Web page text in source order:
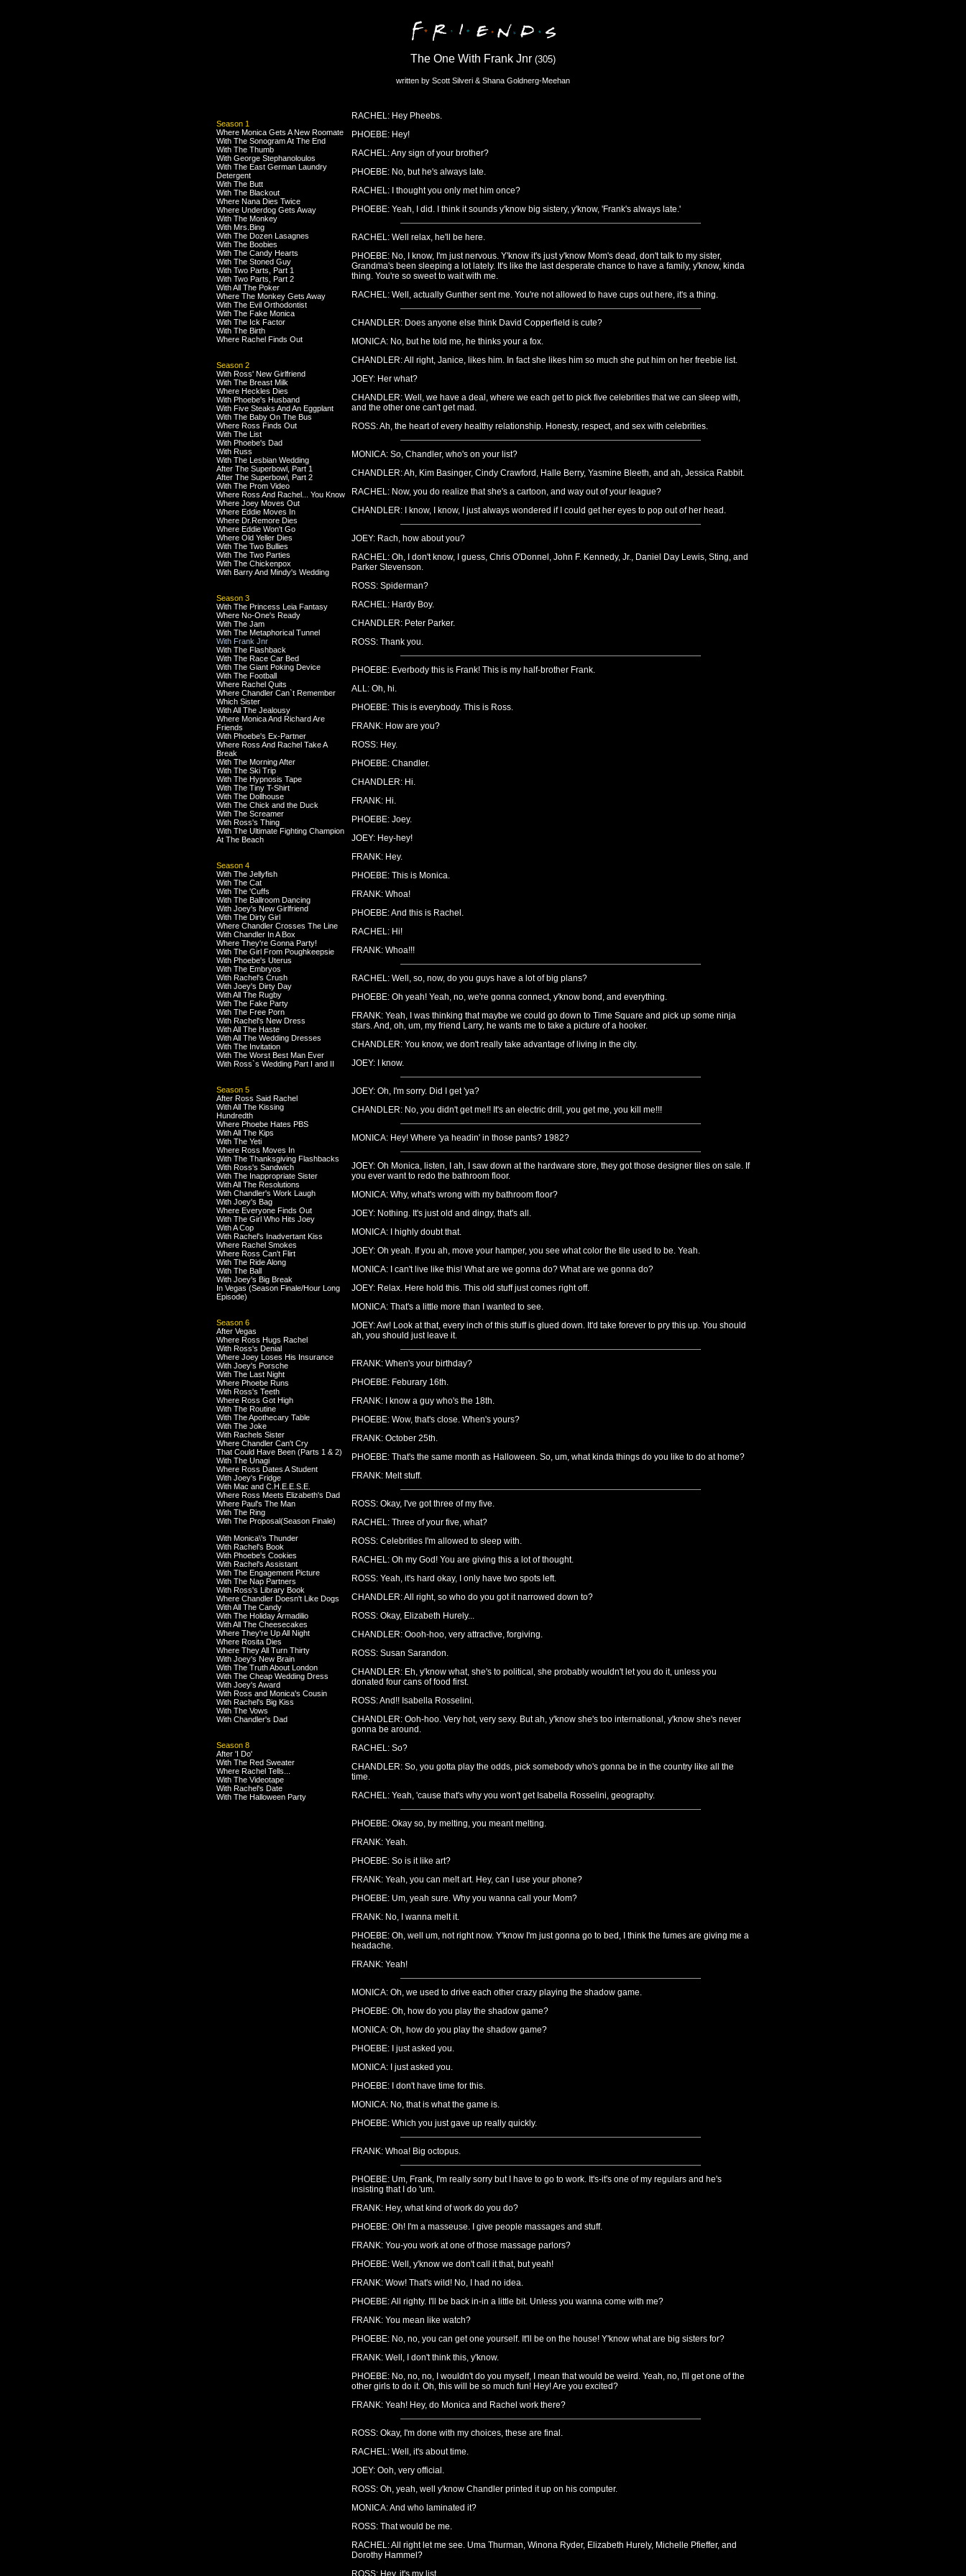
The One With Frank Jnr (305)
written by Scott Silveri & Shana Goldnerg-Meehan
Season 1
Where Monica Gets A New Roomate
With The Sonogram At The End
With The Thumb
With George Stephanoloulos
With The East German Laundry
Detergent
With The Butt
With The Blackout
Where Nana Dies Twice
Where Underdog Gets Away
With The Monkey
With Mrs.Bing
With The Dozen Lasagnes
With The Boobies
With The Candy Hearts
With The Stoned Guy
With Two Parts, Part 1
With Two Parts, Part 2
With All The Poker
Where The Monkey Gets Away
With The Evil Orthodontist
With The Fake Monica
With The Ick Factor
With The Birth
Where Rachel Finds Out
Season 2
With Ross' New Girlfriend
With The Breast Milk
Where Heckles Dies
With Phoebe's Husband
With Five Steaks And An Eggplant
With The Baby On The Bus
Where Ross Finds Out
With The List
With Phoebe's Dad
With Russ
With The Lesbian Wedding
After The Superbowl, Part 1
After The Superbowl, Part 2
With The Prom Video
Where Ross And Rachel... You Know
Where Joey Moves Out
Where Eddie Moves In
Where Dr.Remore Dies
Where Eddie Won't Go
Where Old Yeller Dies
With The Two Bullies
With The Two Parties
With The Chickenpox
With Barry And Mindy's Wedding
Season 3
With The Princess Leia Fantasy
Where No-One's Ready
With The Jam
With The Metaphorical Tunnel
With Frank Jnr
With The Flashback
With The Race Car Bed
With The Giant Poking Device
With The Football
Where Rachel Quits
Where Chandler Can`t Remember
Which Sister
With All The Jealousy
Where Monica And Richard Are
Friends
With Phoebe's Ex-Partner
Where Ross And Rachel Take A
Break
With The Morning After
With The Ski Trip
With The Hypnosis Tape
With The Tiny T-Shirt
With The Dollhouse
With The Chick and the Duck
With The Screamer
With Ross's Thing
With The Ultimate Fighting Champion
At The Beach
Season 4
With The Jellyfish
With The Cat
With The 'Cuffs
With The Ballroom Dancing
With Joey's New Girlfriend
With The Dirty Girl
Where Chandler Crosses The Line
With Chandler In A Box
Where They're Gonna Party!
With The Girl From Poughkeepsie
With Phoebe's Uterus
With The Embryos
With Rachel's Crush
With Joey's Dirty Day
With All The Rugby
With The Fake Party
With The Free Porn
With Rachel's New Dress
With All The Haste
With All The Wedding Dresses
With The Invitation
With The Worst Best Man Ever
With Ross`s Wedding Part I and II
Season 5
After Ross Said Rachel
With All The Kissing
Hundredth
Where Phoebe Hates PBS
With All The Kips
With The Yeti
Where Ross Moves In
With The Thanksgiving Flashbacks
With Ross's Sandwich
With The Inappropriate Sister
With All The Resolutions
With Chandler's Work Laugh
With Joey's Bag
Where Everyone Finds Out
With The Girl Who Hits Joey
With A Cop
With Rachel's Inadvertant Kiss
Where Rachel Smokes
Where Ross Can't Flirt
With The Ride Along
With The Ball
With Joey's Big Break
In Vegas (Season Finale/Hour Long
Episode)
Season 6
After Vegas
Where Ross Hugs Rachel
With Ross's Denial
Where Joey Loses His Insurance
With Joey's Porsche
With The Last Night
Where Phoebe Runs
With Ross's Teeth
Where Ross Got High
With The Routine
With The Apothecary Table
With The Joke
With Rachels Sister
Where Chandler Can't Cry
That Could Have Been (Parts 1 & 2)
With The Unagi
Where Ross Dates A Student
With Joey's Fridge
With Mac and C.H.E.E.S.E.
Where Ross Meets Elizabeth's Dad
Where Paul's The Man
With The Ring
With The Proposal(Season Finale)
With Monica\'s Thunder
With Rachel's Book
With Phoebe's Cookies
With Rachel's Assistant
With The Engagement Picture
With The Nap Partners
With Ross's Library Book
Where Chandler Doesn't Like Dogs
With All The Candy
With The Holiday Armadilio
With All The Cheesecakes
Where They're Up All Night
Where Rosita Dies
Where They All Turn Thirty
With Joey's New Brain
With The Truth About London
With The Cheap Wedding Dress
With Joey's Award
With Ross and Monica's Cousin
With Rachel's Big Kiss
With The Vows
With Chandler's Dad
Season 8
After 'I Do'
With The Red Sweater
Where Rachel Tells...
With The Videotape
With Rachel's Date
With The Halloween Party
RACHEL: Hey Pheebs.
PHOEBE: Hey!
RACHEL: Any sign of your brother?
PHOEBE: No, but he's always late.
RACHEL: I thought you only met him once?
PHOEBE: Yeah, I did. I think it sounds y'know big sistery, y'know, 'Frank's always late.'
RACHEL: Well relax, he'll be here.
PHOEBE: No, I know, I'm just nervous. Y'know it's just y'know Mom's dead, don't talk to my sister,
Grandma's been sleeping a lot lately. It's like the last desperate chance to have a family, y'know, kinda
thing. You're so sweet to wait with me.
RACHEL: Well, actually Gunther sent me. You're not allowed to have cups out here, it's a thing.
CHANDLER: Does anyone else think David Copperfield is cute?
MONICA: No, but he told me, he thinks your a fox.
CHANDLER: All right, Janice, likes him. In fact she likes him so much she put him on her freebie list.
JOEY: Her what?
CHANDLER: Well, we have a deal, where we each get to pick five celebrities that we can sleep with,
and the other one can't get mad.
ROSS: Ah, the heart of every healthy relationship. Honesty, respect, and sex with celebrities.
MONICA: So, Chandler, who's on your list?
CHANDLER: Ah, Kim Basinger, Cindy Crawford, Halle Berry, Yasmine Bleeth, and ah, Jessica Rabbit.
RACHEL: Now, you do realize that she's a cartoon, and way out of your league?
CHANDLER: I know, I know, I just always wondered if I could get her eyes to pop out of her head.
JOEY: Rach, how about you?
RACHEL: Oh, I don't know, I guess, Chris O'Donnel, John F. Kennedy, Jr., Daniel Day Lewis, Sting, and
Parker Stevenson.
ROSS: Spiderman?
RACHEL: Hardy Boy.
CHANDLER: Peter Parker.
ROSS: Thank you.
PHOEBE: Everbody this is Frank! This is my half-brother Frank.
ALL: Oh, hi.
PHOEBE: This is everybody. This is Ross.
FRANK: How are you?
ROSS: Hey.
PHOEBE: Chandler.
CHANDLER: Hi.
FRANK: Hi.
PHOEBE: Joey.
JOEY: Hey-hey!
FRANK: Hey.
PHOEBE: This is Monica.
FRANK: Whoa!
PHOEBE: And this is Rachel.
RACHEL: Hi!
FRANK: Whoa!!!
RACHEL: Well, so, now, do you guys have a lot of big plans?
PHOEBE: Oh yeah! Yeah, no, we're gonna connect, y'know bond, and everything.
FRANK: Yeah, I was thinking that maybe we could go down to Time Square and pick up some ninja
stars. And, oh, um, my friend Larry, he wants me to take a picture of a hooker.
CHANDLER: You know, we don't really take advantage of living in the city.
JOEY: I know.
JOEY: Oh, I'm sorry. Did I get 'ya?
CHANDLER: No, you didn't get me!! It's an electric drill, you get me, you kill me!!!
MONICA: Hey! Where 'ya headin' in those pants? 1982?
JOEY: Oh Monica, listen, I ah, I saw down at the hardware store, they got those designer tiles on sale. If
you ever want to redo the bathroom floor.
MONICA: Why, what's wrong with my bathroom floor?
JOEY: Nothing. It's just old and dingy, that's all.
MONICA: I highly doubt that.
JOEY: Oh yeah. If you ah, move your hamper, you see what color the tile used to be. Yeah.
MONICA: I can't live like this! What are we gonna do? What are we gonna do?
JOEY: Relax. Here hold this. This old stuff just comes right off.
MONICA: That's a little more than I wanted to see.
JOEY: Aw! Look at that, every inch of this stuff is glued down. It'd take forever to pry this up. You should
ah, you should just leave it.
FRANK: When's your birthday?
PHOEBE: Feburary 16th.
FRANK: I know a guy who's the 18th.
PHOEBE: Wow, that's close. When's yours?
FRANK: October 25th.
PHOEBE: That's the same month as Halloween. So, um, what kinda things do you like to do at home?
FRANK: Melt stuff.
ROSS: Okay, I've got three of my five.
RACHEL: Three of your five, what?
ROSS: Celebrities I'm allowed to sleep with.
RACHEL: Oh my God! You are giving this a lot of thought.
ROSS: Yeah, it's hard okay, I only have two spots left.
CHANDLER: All right, so who do you got it narrowed down to?
ROSS: Okay, Elizabeth Hurely...
CHANDLER: Oooh-hoo, very attractive, forgiving.
ROSS: Susan Sarandon.
CHANDLER: Eh, y'know what, she's to political, she probably wouldn't let you do it, unless you
donated four cans of food first.
ROSS: And!! Isabella Rosselini.
CHANDLER: Ooh-hoo. Very hot, very sexy. But ah, y'know she's too international, y'know she's never
gonna be around.
RACHEL: So?
CHANDLER: So, you gotta play the odds, pick somebody who's gonna be in the country like all the
time.
RACHEL: Yeah, 'cause that's why you won't get Isabella Rosselini, geography.
PHOEBE: Okay so, by melting, you meant melting.
FRANK: Yeah.
PHOEBE: So is it like art?
FRANK: Yeah, you can melt art. Hey, can I use your phone?
PHOEBE: Um, yeah sure. Why you wanna call your Mom?
FRANK: No, I wanna melt it.
PHOEBE: Oh, well um, not right now. Y'know I'm just gonna go to bed, I think the fumes are giving me a
headache.
FRANK: Yeah!
MONICA: Oh, we used to drive each other crazy playing the shadow game.
PHOEBE: Oh, how do you play the shadow game?
MONICA: Oh, how do you play the shadow game?
PHOEBE: I just asked you.
MONICA: I just asked you.
PHOEBE: I don't have time for this.
MONICA: No, that is what the game is.
PHOEBE: Which you just gave up really quickly.
FRANK: Whoa! Big octopus.
PHOEBE: Um, Frank, I'm really sorry but I have to go to work. It's-it's one of my regulars and he's
insisting that I do 'um.
FRANK: Hey, what kind of work do you do?
PHOEBE: Oh! I'm a masseuse. I give people massages and stuff.
FRANK: You-you work at one of those massage parlors?
PHOEBE: Well, y'know we don't call it that, but yeah!
FRANK: Wow! That's wild! No, I had no idea.
PHOEBE: All righty. I'll be back in-in a little bit. Unless you wanna come with me?
FRANK: You mean like watch?
PHOEBE: No, no, you can get one yourself. It'll be on the house! Y'know what are big sisters for?
FRANK: Well, I don't think this, y'know.
PHOEBE: No, no, no, I wouldn't do you myself, I mean that would be weird. Yeah, no, I'll get one of the
other girls to do it. Oh, this will be so much fun! Hey! Are you excited?
FRANK: Yeah! Hey, do Monica and Rachel work there?
ROSS: Okay, I'm done with my choices, these are final.
RACHEL: Well, it's about time.
JOEY: Ooh, very official.
ROSS: Oh, yeah, well y'know Chandler printed it up on his computer.
MONICA: And who laminated it?
ROSS: That would be me.
RACHEL: All right let me see. Uma Thurman, Winona Ryder, Elizabeth Hurely, Michelle Pfieffer, and
Dorothy Hammel?
ROSS: Hey, it's my list.